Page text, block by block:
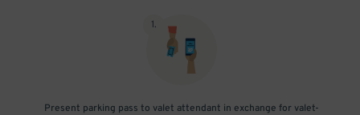
1.
Present parking pass to valet attendant in exchange for valet-